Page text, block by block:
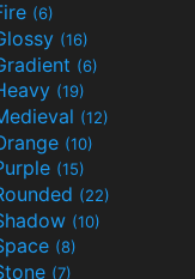
(6)
(16)
(6)
(19)
(12)
(10)
(15)
(22)
(10)
(8)
(7)